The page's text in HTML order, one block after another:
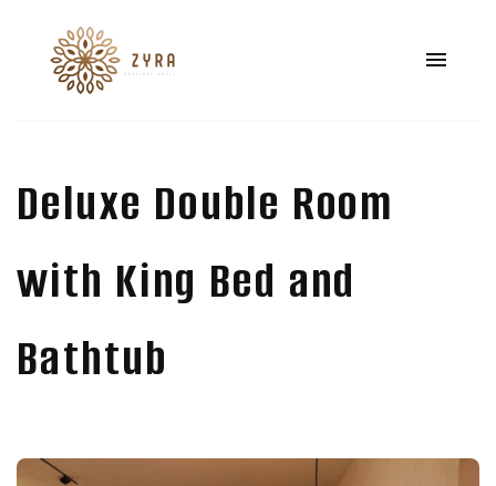
Deluxe Double Room
with King Bed and
Bathtub